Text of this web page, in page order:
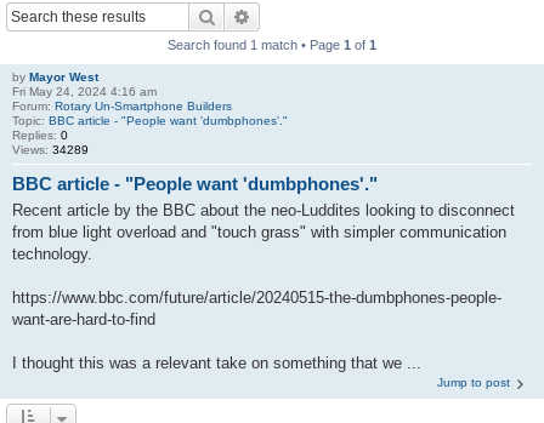
Search
Search found 1 match • Page 1 of 1
by Mayor West
Fri May 24, 2024 4:16 am
Forum: Rotary Un-Smartphone Builders
Topic: BBC article - "People want 'dumbphones'."
Replies: 0
Views: 34289
BBC article - "People want 'dumbphones'."
Recent article by the BBC about the neo-Luddites looking to disconnect
from blue light overload and "touch grass" with simpler communication
technology.
https://www.bbc.com/future/article/20240515-the-dumbphones-people-
want-are-hard-to-find
I thought this was a relevant take on something that we ...
Jump to post